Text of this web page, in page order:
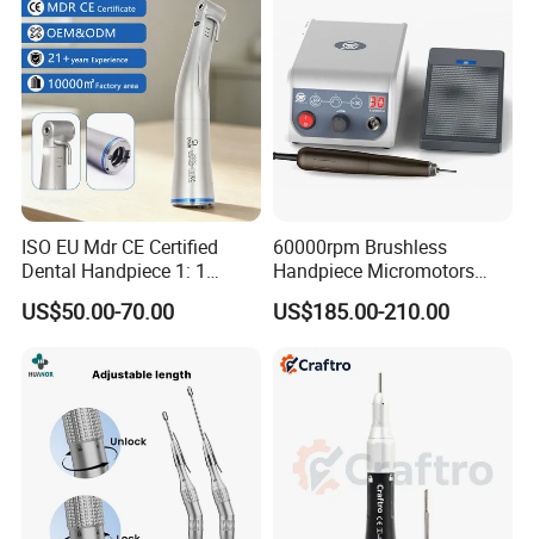
ISO EU Mdr CE Certified
Dental Handpiece 1: 1
Internal Water Contra Angle
with Ecternal Water Tube
Turbine
US$50.00-70.00
60000rpm Brushless
Handpiece Micromotors
Dental Lab Grinding
Polishing Micro Motors
US$185.00-210.00